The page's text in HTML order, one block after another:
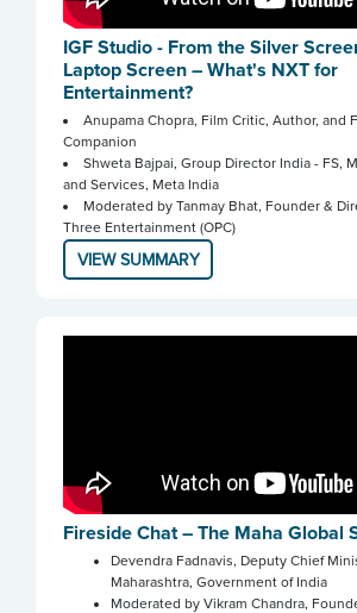
IGF Studio - From the Silver
Laptop Screen – What's NXT for
Entertainment?
Anupama Chopra, Film Critic, Author, and
Companion
Shweta Bajpai, Group Director India - FS,
and Services, Meta India
Moderated by Tanmay Bhat, Founder &
Three Entertainment (OPC)
VIEW SUMMARY
Fireside Chat – The Maha Global
Devendra Fadnavis, Deputy Chief
Maharashtra, Government of India
Moderated by Vikram Chandra,